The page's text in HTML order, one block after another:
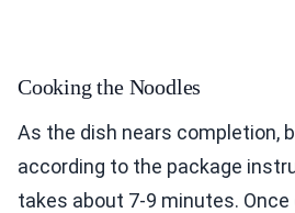
Cooking the Noodles
As the dish nears completion,
according to the package
takes about 7-9 minutes. Once